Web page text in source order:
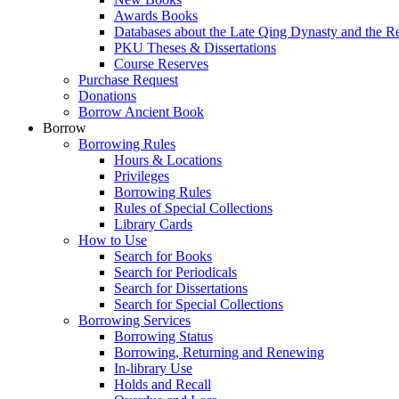
Awards Books
Databases about the Late Qing Dynasty and the
PKU Theses & Dissertations
Course Reserves
Purchase Request
Donations
Borrow Ancient Book
Borrow
Borrowing Rules
Hours & Locations
Privileges
Borrowing Rules
Rules of Special Collections
Library Cards
How to Use
Search for Books
Search for Periodicals
Search for Dissertations
Search for Special Collections
Borrowing Services
Borrowing Status
Borrowing, Returning and Renewing
In-library Use
Holds and Recall